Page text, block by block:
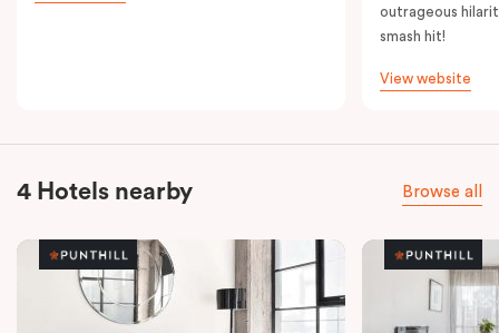
outrageous
smash hit!
View website
4 Hotels nearby Browse all